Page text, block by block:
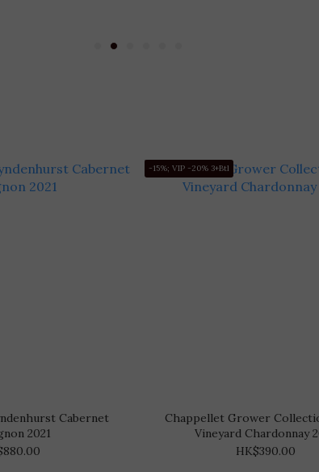
Cabernet
2021
-15%; VIP -20% 3+Btl
Chappellet Grower
Vineyard Chardonnay
HK$390.00